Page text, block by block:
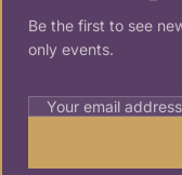
Be the first to see
only events.